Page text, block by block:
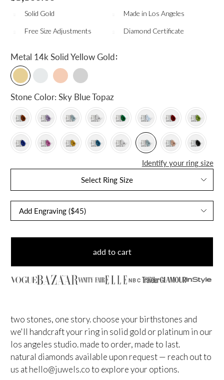
Solid Gold Made in Los Angeles
Free Size Adjustments Diamond Certificate
Metal 14k Solid Yellow Gold:
Stone Color:Sky Blue Topaz
Identify your ring size
Select Ring Size
add to cart
NBC
two stones, one story. choose your birthstones and
we'll handcraft your ring in solid gold or platinum in our
los angeles studio. made to order, made to last.
natural diamonds available upon request — reach out to
us athello@juwels.coto explore your options.